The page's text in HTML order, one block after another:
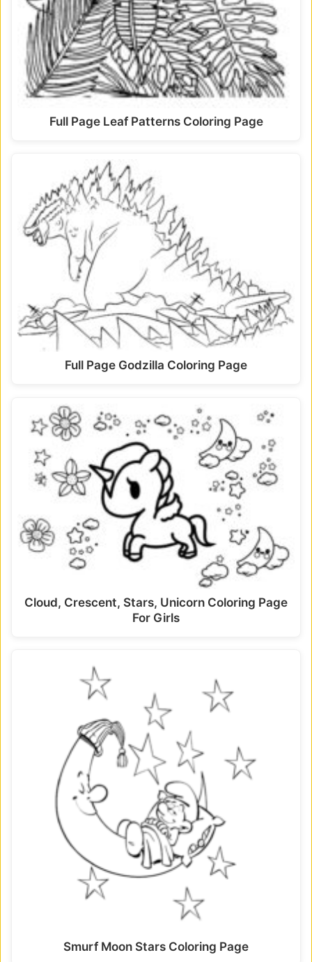
Full Page Leaf Patterns Coloring Page
Full Page Godzilla Coloring Page
Cloud, Crescent, Stars, Unicorn Coloring Page
For Girls
Smurf Moon Stars Coloring Page